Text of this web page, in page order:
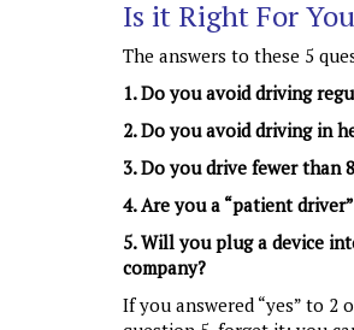
Is it Right For
The answers to these 5
1. Do you avoid driving
2. Do you avoid driving in
3. Do you drive fewer than
4. Are you a “patient
5. Will you plug a device
company?
If you answered “yes” to 2